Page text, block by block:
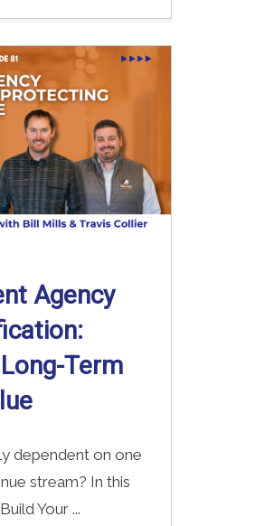
Agency
Term
dependent on one
stream? In this
Your ...